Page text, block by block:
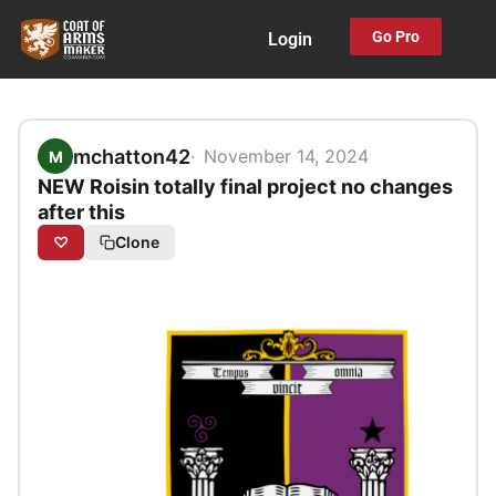
Login Go Pro
M mchatton42 November 14, 2024
NEW Roisin totally final project no changes
after this
♡ Clone